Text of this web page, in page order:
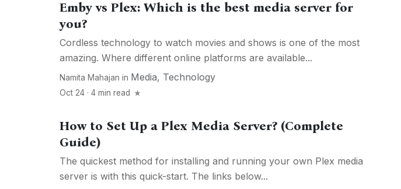
Emby vs Plex: Which is the best media server for
you?
Cordless technology to watch movies and shows is one of the most
amazing. Where different online platforms are available...
Namita Mahajan in Media, Technology
Oct 24 · 4 min read
How to Set Up a Plex Media Server? (Complete
Guide)
The quickest method for installing and running your own Plex media
server is with this quick-start. The links below...